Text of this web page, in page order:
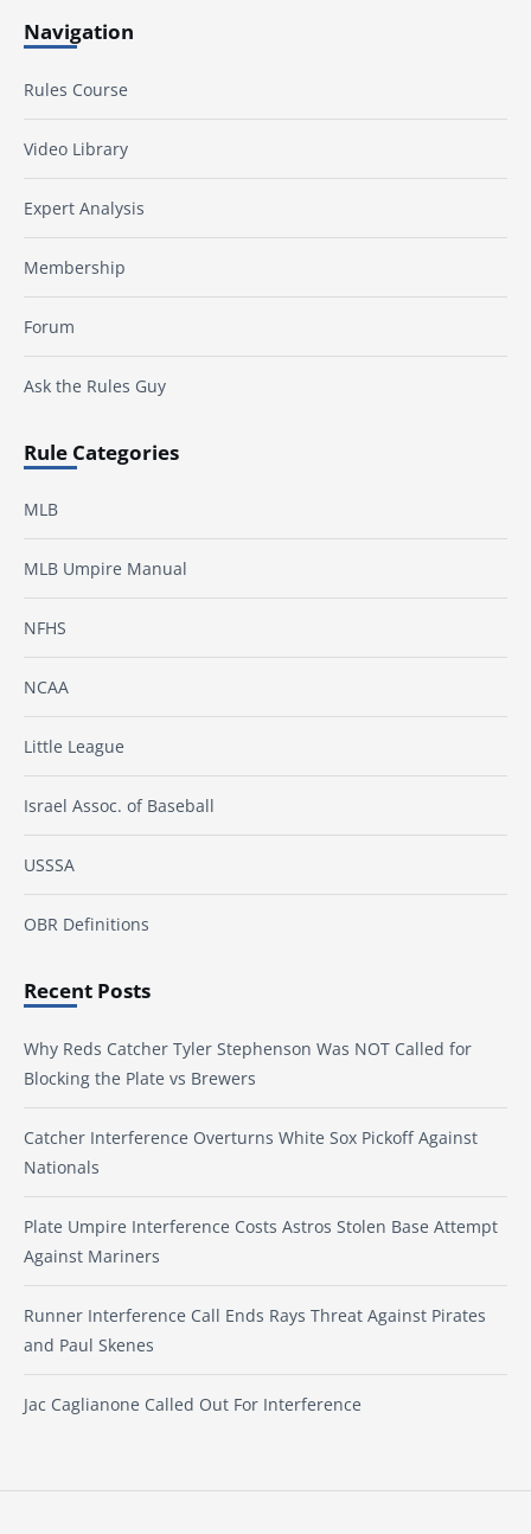
Navigation
Rules Course
Video Library
Expert Analysis
Membership
Forum
Ask the Rules Guy
Rule Categories
MLB
MLB Umpire Manual
NFHS
NCAA
Little League
Israel Assoc. of Baseball
USSSA
OBR Definitions
Recent Posts
Why Reds Catcher Tyler Stephenson Was NOT Called for
Blocking the Plate vs Brewers
Catcher Interference Overturns White Sox Pickoff Against
Nationals
Plate Umpire Interference Costs Astros Stolen Base Attempt
Against Mariners
Runner Interference Call Ends Rays Threat Against Pirates
and Paul Skenes
Jac Caglianone Called Out For Interference